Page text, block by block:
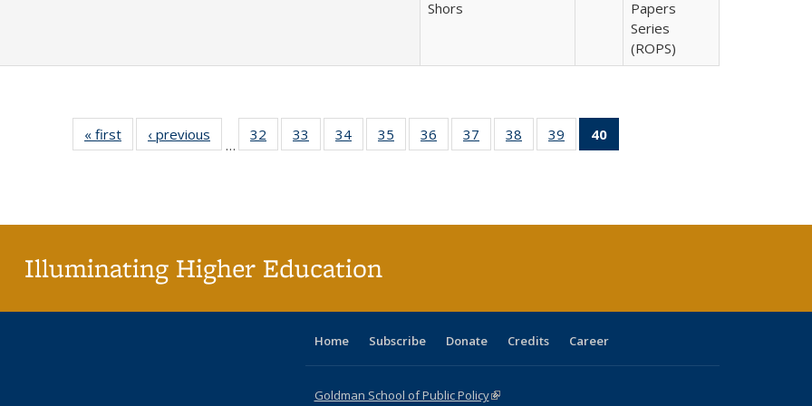
Shors
Papers
Series
(ROPS)
« first
Full listing
table:
‹ previous
Full listing
table:
…
32
of 40 Full
listing table:
33
of 40 Full
listing table:
34
of 40 Full
listing table:
35
of 40 Full
listing table:
36
of 40 Full
listing table:
37
of 40 Full
listing table:
38
of 40 Full
listing table:
39
of 40 Full
listing table:
40
Illuminating Higher Education
Home Subscribe Donate Credits Career
Goldman School of Public Policy(link is external)